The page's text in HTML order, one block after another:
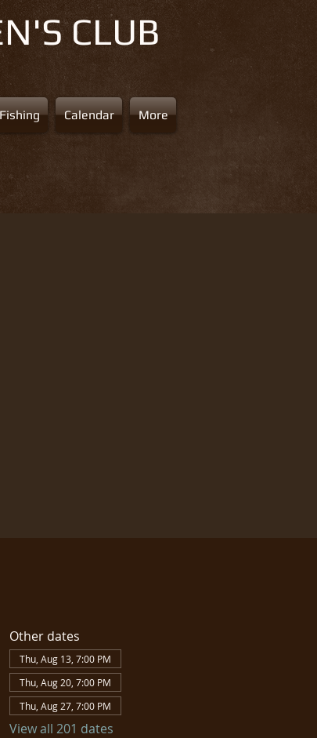
CLUB
Calendar More
Other dates
Thu, Aug 13, 7:00 PM
Thu, Aug 20, 7:00 PM
Thu, Aug 27, 7:00 PM
View all 201 dates